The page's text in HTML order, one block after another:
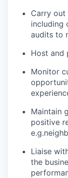
Carry out
including
audits to
Host and
Monitor
Maintain
positive
Liaise
the